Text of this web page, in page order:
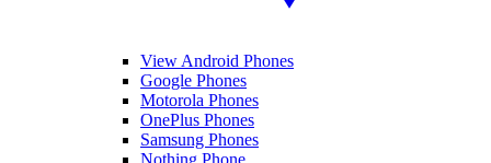
View Android Phones
Google Phones
Motorola Phones
OnePlus Phones
Samsung Phones
Nothing Phone